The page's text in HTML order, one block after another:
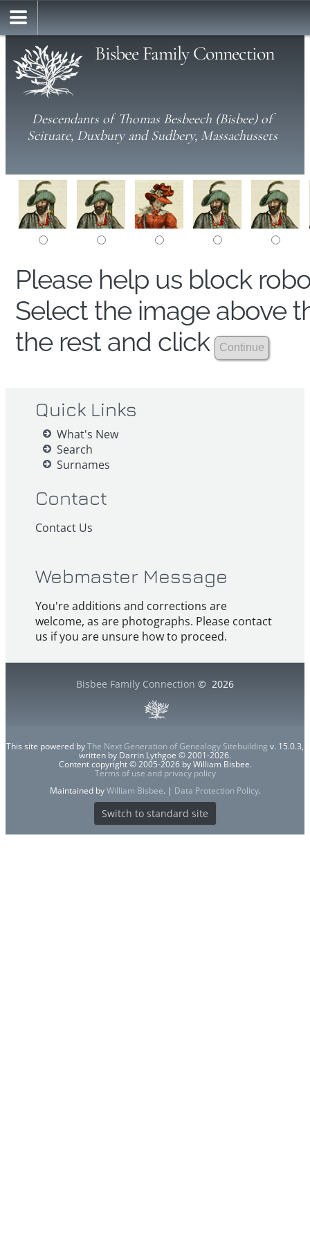
Bisbee Family Connection
Descendants of Thomas Besbeech (Bisbee) of
Scituate, Duxbury and Sudbery, Massachussets
Please help us block
Select the image above
the rest and click
Quick Links
What's New
Search
Surnames
Contact
Contact Us
Webmaster Message
You're additions and corrections are
welcome, as are photographs. Please contact
us if you are unsure how to proceed.
Bisbee Family Connection © 2026
This site powered byThe Next Generation of Genealogy Sitebuilding v. 15.0.3,
written by Darrin Lythgoe © 2001-2026.
Content copyright © 2005-2026 by William Bisbee.
Terms of use and privacy policy
Maintained byWilliam Bisbee. | Data Protection Policy.
Switch to standard site